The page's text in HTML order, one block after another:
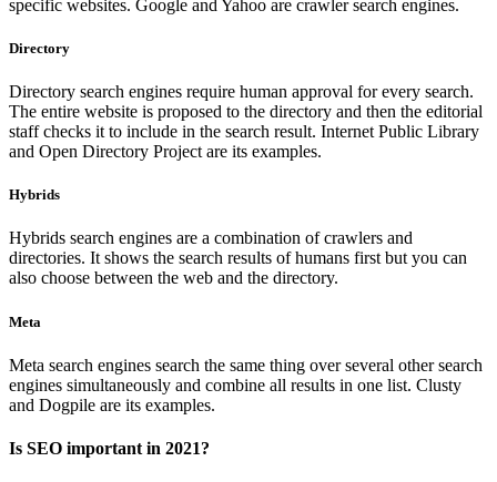
specific websites. Google and Yahoo are crawler search engines.
Directory
Directory search engines require human approval for every search.
The entire website is proposed to the directory and then the editorial
staff checks it to include in the search result. Internet Public Library
and Open Directory Project are its examples.
Hybrids
Hybrids search engines are a combination of crawlers and
directories. It shows the search results of humans first but you can
also choose between the web and the directory.
Meta
Meta search engines search the same thing over several other search
engines simultaneously and combine all results in one list. Clusty
and Dogpile are its examples.
Is SEO important in 2021?